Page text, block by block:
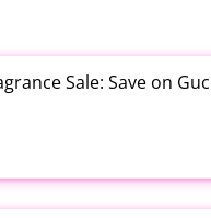
Sale: Save on